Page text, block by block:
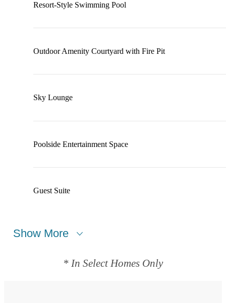
Resort-Style Swimming Pool
Outdoor Amenity Courtyard with Fire Pit
Sky Lounge
Poolside Entertainment Space
Guest Suite
Show More
* In Select Homes Only